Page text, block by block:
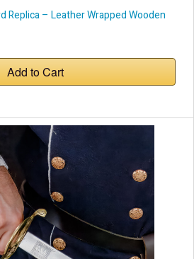
Replica – Leather Wrapped Wooden
Add to Cart